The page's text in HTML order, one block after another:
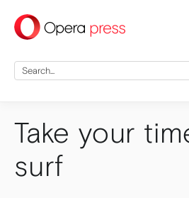
press
Search
for:
Take your
surf